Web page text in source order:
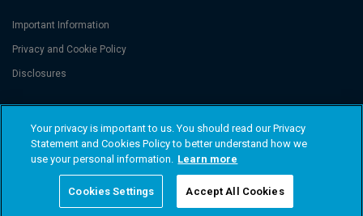
Important Information
Privacy and Cookie Policy
Disclosures
Threadneedle Portfolio Services AG, Registered address: Claridenstrasse
41, 8002 Zurich, Switzerland. Columbia Threadneedle Investments
(Columbia Threadneedle) is the global brand name of the Columbia and
Threadneedle group of companies. © 2026 Columbia Threadneedle. All
Your privacy is important to us. You should read our Privacy
Statement and Cookies Policy to better understand how we
use your personal information. Learn more
Cookies Settings Accept All Cookies